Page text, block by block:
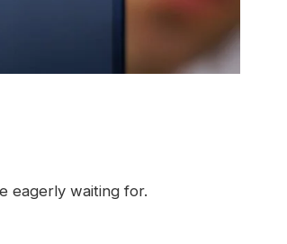
eagerly waiting for.